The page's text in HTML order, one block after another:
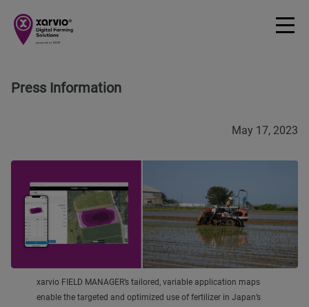
Press Information
May 17, 2023
xarvio FIELD MANAGER’s tailored, variable application maps
enable the targeted and optimized use of fertilizer in Japan’s